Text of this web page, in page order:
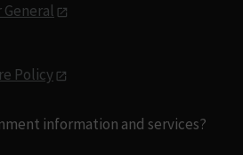
Policy
information and services?